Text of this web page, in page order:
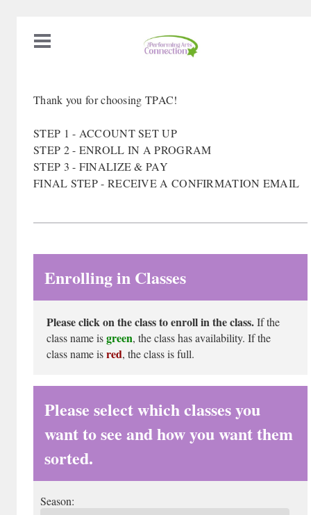
Thank you for choosing TPAC!
STEP 1 - ACCOUNT SET UP
STEP 2 - ENROLL IN A PROGRAM
STEP 3 - FINALIZE & PAY
FINAL STEP - RECEIVE A CONFIRMATION EMAIL
Enrolling in Classes
Please click on the class to enroll in the class.If the
class name isgreen, the class has availability. If the
class name isred, the class is full.
Please select which classes you
want to see and how you want them
sorted.
Season: